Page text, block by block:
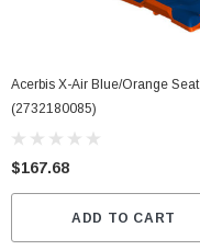
Acerbis X-Air Blue/Orange Seat
(2732180085)
$167.68
ADD TO CART